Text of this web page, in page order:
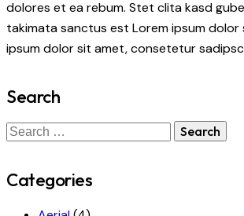
dolores et ea rebum. Stet clita kasd
takimata sanctus est Lorem ipsum dolor
ipsum dolor sit amet, consetetur
Search
Categories